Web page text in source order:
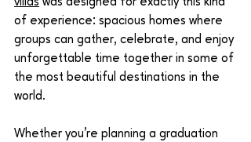
villas was designed for exactly this kind
of experience: spacious homes where
groups can gather, celebrate, and enjoy
unforgettable time together in some of
the most beautiful destinations in the
world.
Whether you're planning a graduation